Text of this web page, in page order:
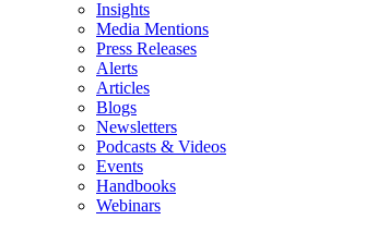
Insights
Media Mentions
Press Releases
Alerts
Articles
Blogs
Newsletters
Podcasts & Videos
Events
Handbooks
Webinars